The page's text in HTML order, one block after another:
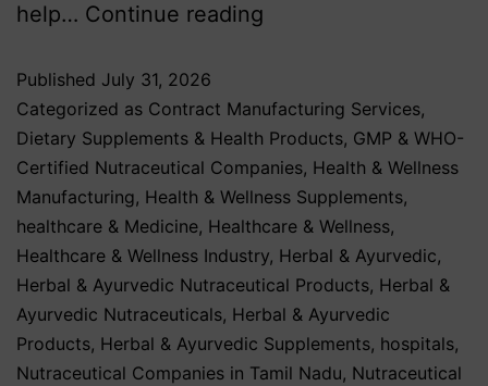
help… Continue reading
Published July 31, 2026
Categorized as Contract Manufacturing Services,
Dietary Supplements & Health Products, GMP & WHO-
Certified Nutraceutical Companies, Health & Wellness
Manufacturing, Health & Wellness Supplements,
healthcare & Medicine, Healthcare & Wellness,
Healthcare & Wellness Industry, Herbal & Ayurvedic,
Herbal & Ayurvedic Nutraceutical Products, Herbal &
Ayurvedic Nutraceuticals, Herbal & Ayurvedic
Products, Herbal & Ayurvedic Supplements, hospitals,
Nutraceutical Companies in Tamil Nadu, Nutraceutical